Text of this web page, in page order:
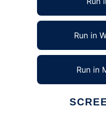
Run in
Run in